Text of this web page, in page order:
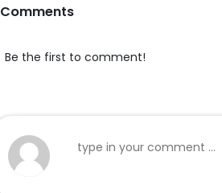
Comments
Be the first to comment!